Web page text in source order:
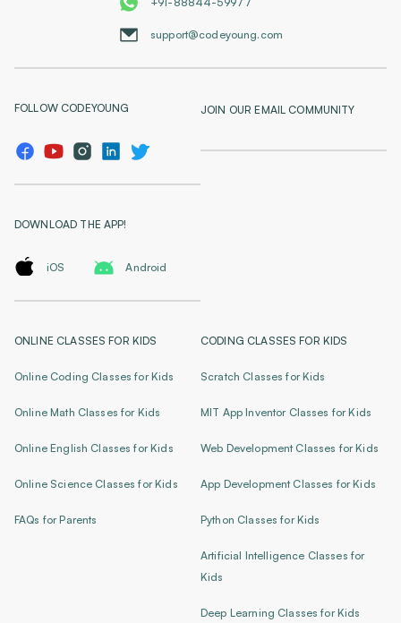
FOLLOW CODEYOUNG
support@codeyoung.com
JOIN OUR EMAIL COMMUNITY
DOWNLOAD THE APP!
iOS Android
ONLINE CLASSES FOR KIDS
Online Coding Classes for Kids
Online Math Classes for Kids
Online English Classes for Kids
Online Science Classes for Kids
FAQs for Parents
CODING CLASSES FOR KIDS
Scratch Classes for Kids
MIT App Inventor Classes for Kids
Web Development Classes for Kids
App Development Classes for Kids
Python Classes for Kids
Artificial Intelligence Classes for
Kids
Deep Learning Classes for Kids